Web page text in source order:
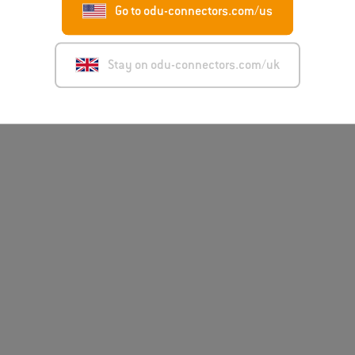
Go to odu-connectors.com/us
Stay on odu-connectors.com/uk